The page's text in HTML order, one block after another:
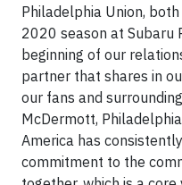
Philadelphia Union,
2020 season at Subaru
beginning of our
partner that shares in
our fans and
McDermott,
America has
commitment to the